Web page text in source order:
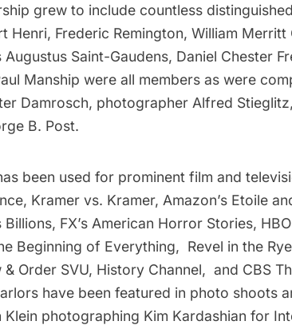
grew to include countless
Henri, Frederic Remington, William Merritt
Saint-Gaudens, Daniel Chester
Manship were all members as were
Damrosch, photographer Alfred
B. Post.
been used for prominent film and
Kramer vs. Kramer, Amazon’s Etoile
Billions, FX’s American Horror Stories,
Beginning of Everything, Revel in the
Order SVU, History Channel, and CBS
have been featured in photo shoots
Klein photographing Kim Kardashian for